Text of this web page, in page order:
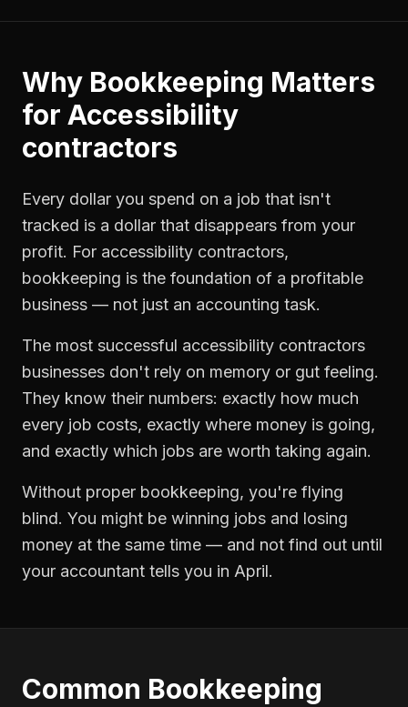
Why Bookkeeping Matters
for Accessibility
contractors
Every dollar you spend on a job that isn't
tracked is a dollar that disappears from your
profit. For accessibility contractors,
bookkeeping is the foundation of a profitable
business — not just an accounting task.
The most successful accessibility contractors
businesses don't rely on memory or gut feeling.
They know their numbers: exactly how much
every job costs, exactly where money is going,
and exactly which jobs are worth taking again.
Without proper bookkeeping, you're flying
blind. You might be winning jobs and losing
money at the same time — and not find out until
your accountant tells you in April.
Common Bookkeeping